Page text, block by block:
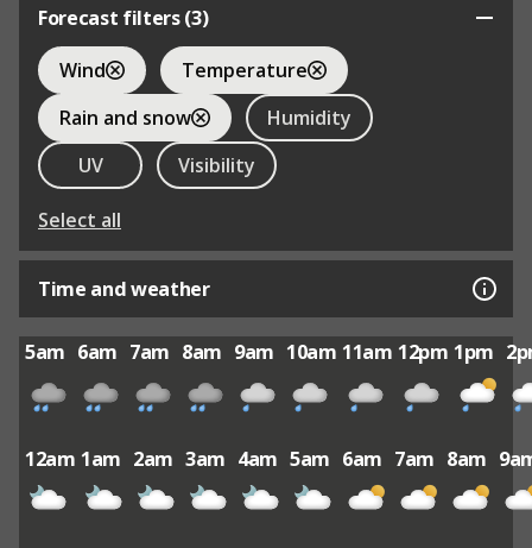
Forecast filters (3)
Wind
Temperature
Rain and snow
Humidity
UV
Visibility
Select all
Time and weather
5am 6am 7am 8am 9am 10am 11am 12pm 1pm
12am 1am 2am 3am 4am 5am 6am 7am 8am